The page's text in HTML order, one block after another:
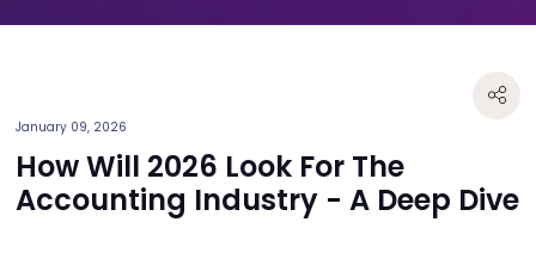
January 09, 2026
How Will 2026 Look For The
Accounting Industry - A Deep Dive